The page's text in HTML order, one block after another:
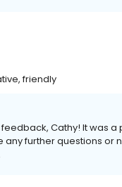
friendly
Cathy! It was
any further questions